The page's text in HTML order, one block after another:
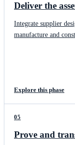
Deliver the
Integrate supplier
manufacture and
Explore this phase
05
Prove and